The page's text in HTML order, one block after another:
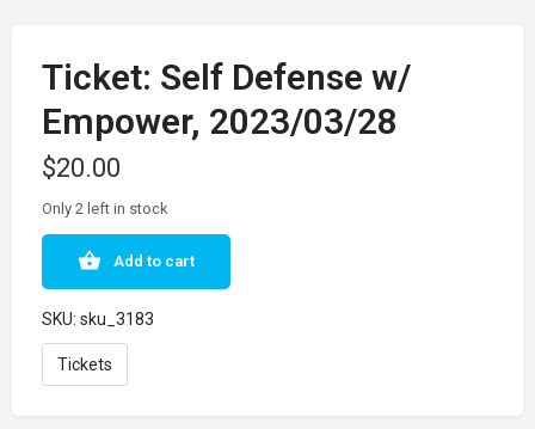
Ticket: Self Defense w/
Empower, 2023/03/28
$20.00
Only 2 left in stock
Add to cart
SKU: sku_3183
Tickets